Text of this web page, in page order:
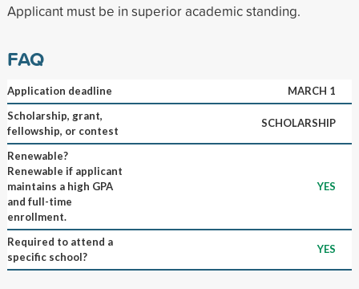
Applicant must be in superior academic standing.
FAQ
Application deadline
MARCH 1
Scholarship, grant,
fellowship, or contest
SCHOLARSHIP
Renewable?
Renewable if applicant
maintains a high GPA
and full-time
enrollment.
YES
Required to attend a
specific school?
YES